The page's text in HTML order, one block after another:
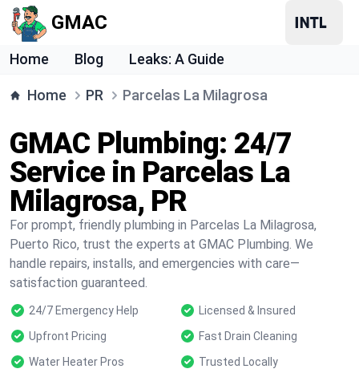
GMAC
Home Blog Leaks: A Guide
Home PR Parcelas La Milagrosa
GMAC Plumbing: 24/7
Service in Parcelas La
Milagrosa, PR
For prompt, friendly plumbing in Parcelas La Milagrosa,
Puerto Rico, trust the experts at GMAC Plumbing. We
handle repairs, installs, and emergencies with care—
satisfaction guaranteed.
24/7 Emergency Help
Licensed & Insured
Upfront Pricing
Fast Drain Cleaning
Water Heater Pros
Trusted Locally